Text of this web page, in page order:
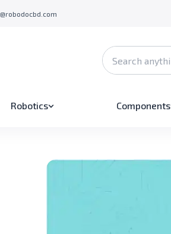
Robotics Components